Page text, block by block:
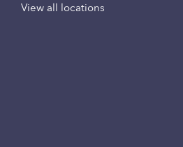
View all locations